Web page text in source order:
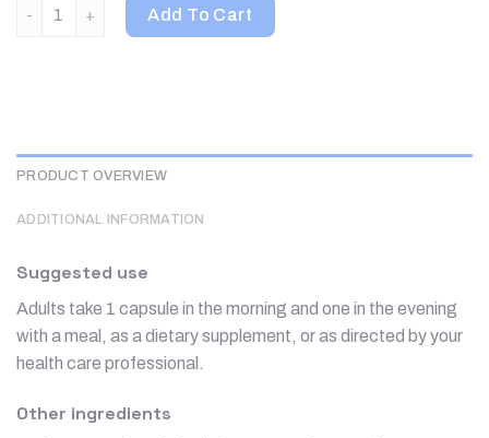
Biotivia, TransmaxTR, MicroActive-Resveratrol, 60 Capsules
Add To Cart
PRODUCT OVERVIEW
ADDITIONAL INFORMATION
Suggested use
Adults take 1 capsule in the morning and one in the evening
with a meal, as a dietary supplement, or as directed by your
health care professional.
Other ingredients